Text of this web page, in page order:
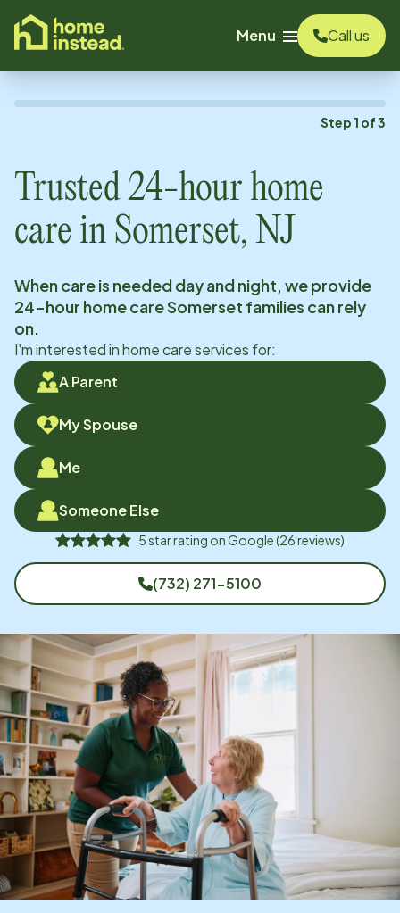
content
Menu
Call us
Step 1 of3
Trusted 24-hour home
care in Somerset, NJ
When care is needed day and night, we provide
24-hour home careSomerset families can rely
on.
I'm interested in home care services for:
A Parent
My Spouse
Me
Someone Else
5star rating onGoogle(26reviews)
(732) 271-5100